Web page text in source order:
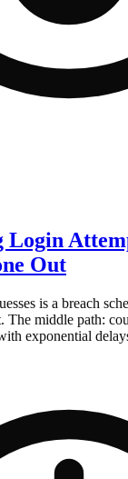
Login
Out
is a breach
The middle path:
exponential